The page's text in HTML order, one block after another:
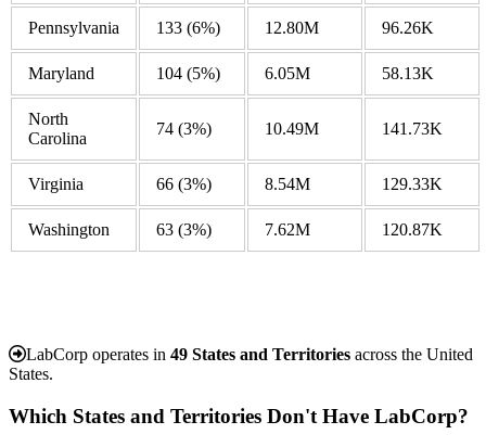
Pennsylvania 133 (6%) 12.80M 96.26K
Maryland 104 (5%) 6.05M 58.13K
North
Carolina
74 (3%) 10.49M 141.73K
Virginia 66 (3%) 8.54M 129.33K
Washington 63 (3%) 7.62M 120.87K
LabCorp operates in 49 States and Territories across the United
States.
Which States and Territories Don't Have LabCorp?